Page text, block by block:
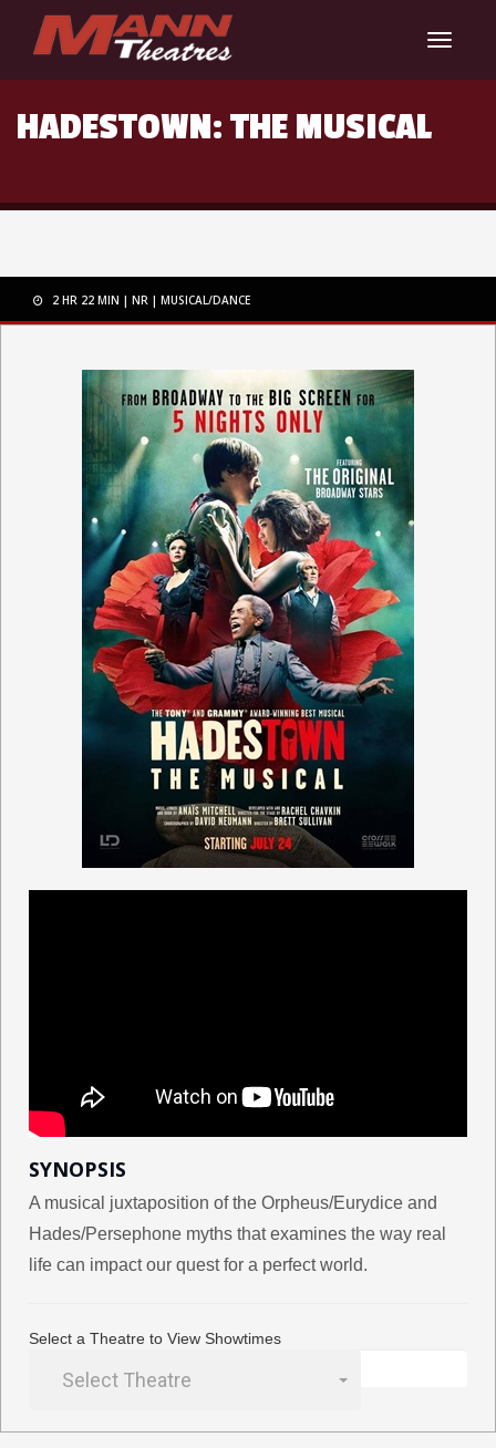
Toggle
HADESTOWN: THE MUSICAL
2 HR 22 MIN NR MUSICAL/DANCE
SYNOPSIS
A musical juxtaposition of the Orpheus/Eurydice and
Hades/Persephone myths that examines the way real
life can impact our quest for a perfect world.
Select a Theatre to View Showtimes
Select Theatre